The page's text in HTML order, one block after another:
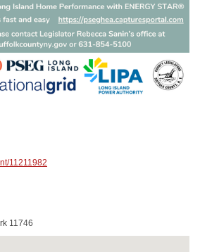
11211982
11746